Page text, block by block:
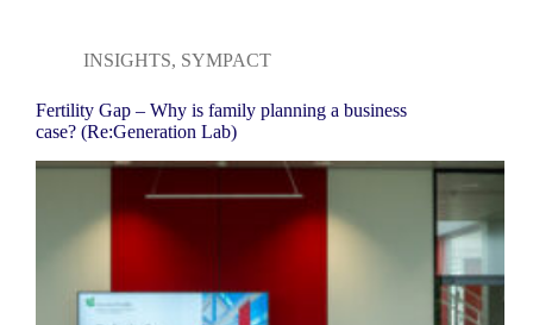
INSIGHTS, SYMPACT
Fertility Gap – Why is family planning a business
case? (Re:Generation Lab)